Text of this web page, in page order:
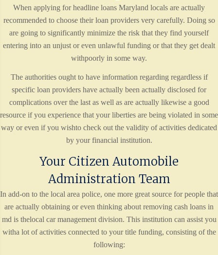
When applying for headline loans Maryland locals are actually
recommended to choose their loan providers very carefully. Doing so
are going to significantly minimize the risk that they find yourself
entering into an unjust or even unlawful funding or that they get dealt
withpoorly in some way.
The authorities ought to have information regarding regardless if
specific loan providers have actually been actually disclosed for
complications over the last as well as are actually likewise a good
resource if you experience that your liberties are being violated in some
way or even if you wishto check out the validity of activities dedicated
by your financial institution.
Your Citizen Automobile
Administration Team
In add-on to the local area police, one more great source for people that
are actually obtaining or even thinking about removing cash loans in
md is thelocal car management division. This institution can assist you
witha lot of activities connected to your title funding, consisting of the
following: